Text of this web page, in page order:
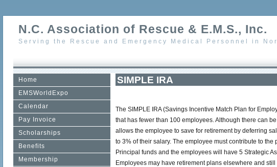
N.C. Association of Rescue & E.M.S., Inc.
Serving the Rescue and Emergency Medical Personnel in
Home
EMSWorldExpo
Calendar
Pay Invoice
Scholarships
Benefits
Membership
SIMPLE IRA
The SIMPLE IRA (Savings Incentive Match Plan for
that has fewer than 100 employees. Although there can
allows the employee to save for retirement by deferring
to 3% of their salary. The employee must contribute to
Principal funds and the employees will have 5 Strategic
Employees may have retirement plans elsewhere and